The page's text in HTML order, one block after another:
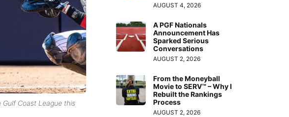
Gulf Coast League this
AUGUST 4, 2026
A PGF Nationals
Announcement Has
Sparked Serious
Conversations
AUGUST 2, 2026
From the Moneyball
Movie to SERV™ – Why I
Rebuilt the Rankings
Process
AUGUST 2, 2026